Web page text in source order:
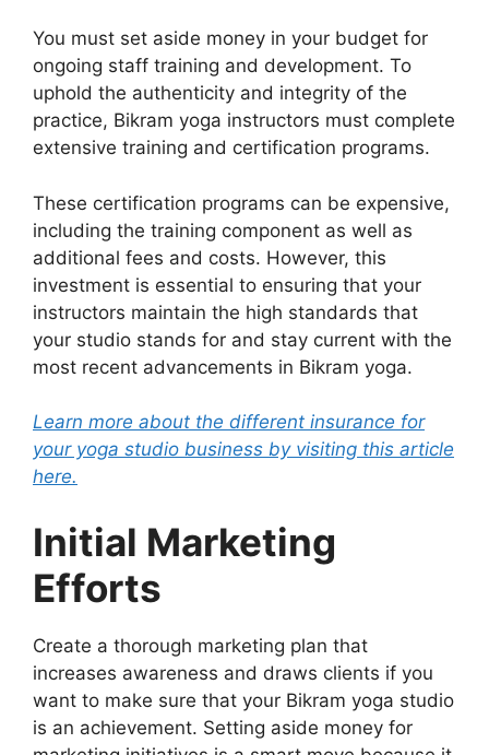
You must set aside money in your budget for
ongoing staff training and development. To
uphold the authenticity and integrity of the
practice, Bikram yoga instructors must complete
extensive training and certification programs.
These certification programs can be expensive,
including the training component as well as
additional fees and costs. However, this
investment is essential to ensuring that your
instructors maintain the high standards that
your studio stands for and stay current with the
most recent advancements in Bikram yoga.
Learn more about the different insurance for
your yoga studio business by visiting this article
here.
Initial Marketing
Efforts
Create a thorough marketing plan that
increases awareness and draws clients if you
want to make sure that your Bikram yoga studio
is an achievement. Setting aside money for